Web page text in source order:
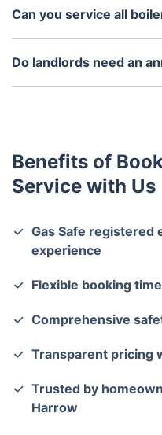
higher energy bills, and
Can you service all
Yes, our engineers are
boiler brands and
Do landlords need an
While an annual service
Benefits of
Service with Us
Gas Safe registered
experience
Flexible booking
Comprehensive
Transparent pricing
Trusted by
Harrow